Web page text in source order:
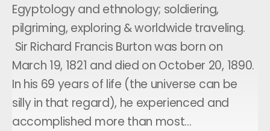
Egyptology and ethnology; soldiering,
pilgriming, exploring & worldwide traveling.
Sir Richard Francis Burton was born on
March 19, 1821 and died on October 20, 1890.
In his 69 years of life (the universe can be
silly in that regard), he experienced and
accomplished more than most…